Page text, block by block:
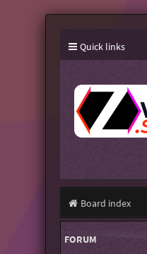
Quick links
Board index
FORUM